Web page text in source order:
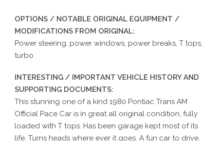
OPTIONS / NOTABLE ORIGINAL EQUIPMENT /
MODIFICATIONS FROM ORIGINAL:
Power steering, power windows, power breaks, T tops,
turbo
INTERESTING / IMPORTANT VEHICLE HISTORY AND
SUPPORTING DOCUMENTS:
This stunning one of a kind 1980 Pontiac Trans AM
Official Pace Car is in great all original condition, fully
loaded with T tops. Has been garage kept most of its
life. Turns heads where ever it goes. A fun car to drive.